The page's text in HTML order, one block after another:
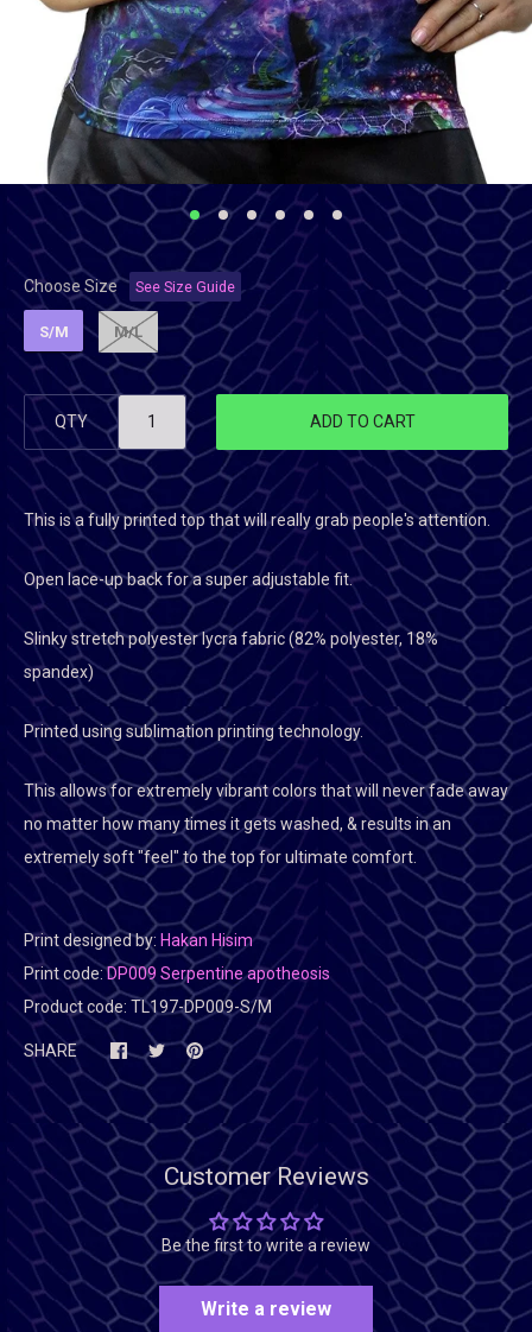
Choose Size See Size Guide
S/M M/L
QTY ADD TO CART
This is a fully printed top that will really grab people's attention.
Open lace-up back for a super adjustable fit.
Slinky stretch polyester lycra fabric (82% polyester, 18%
spandex)
Printed using sublimation printing technology.
This allows for extremely vibrant colors that will never fade away
no matter how many times it gets washed, & results in an
extremely soft "feel" to the top for ultimate comfort.
Print designed by: Hakan Hisim
Print code:DP009 Serpentine apotheosis
Product code: TL197-DP009-S/M
SHARE
Customer Reviews
Be the first to write a review
Write a review